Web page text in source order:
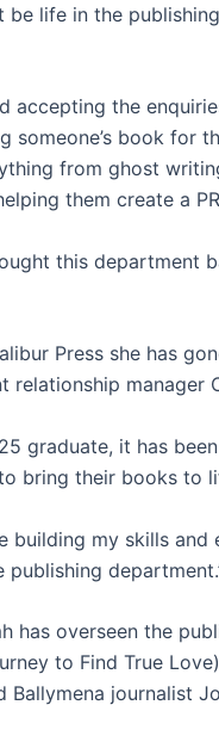
be life in the
accepting the
someone’s book for
from ghost
them create a
this
Press she has
relationship manager
graduate, it has
bring their books to
building my skills
has overseen the
to Find True
journalist